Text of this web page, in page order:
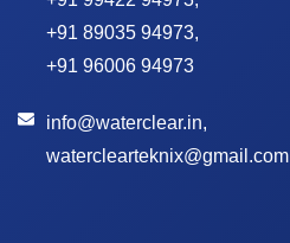
+91 89035 94973,
+91 96006 94973
info@waterclear.in,
waterclearteknix@gmail.com